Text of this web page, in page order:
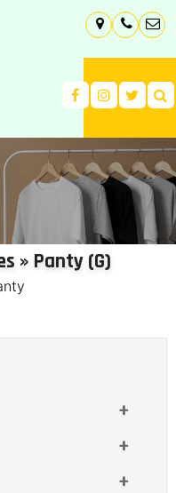
» Panty (G)
+
+
+